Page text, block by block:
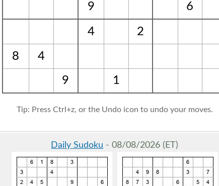
9
6
4 2
8
4
9
1
Tip: Press Ctrl+z, or the Undo icon to undo your moves.
Daily Sudoku - 08/08/2026 (ET)